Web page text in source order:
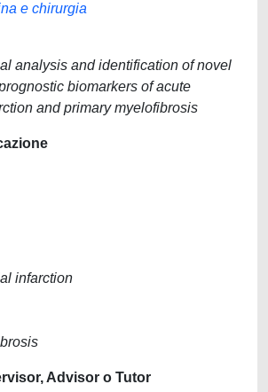
e chirurgia
analysis and identification of novel
biomarkers of acute
and primary myelofibrosis
infarction
Advisor o Tutor